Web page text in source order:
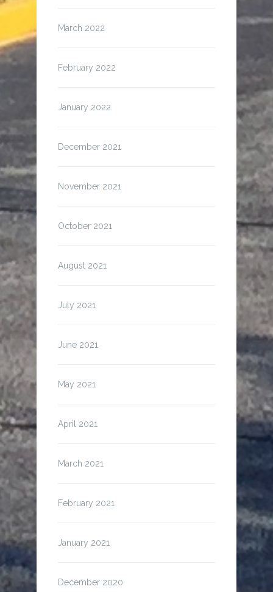
March 2022
February 2022
January 2022
December 2021
November 2021
October 2021
August 2021
July 2021
June 2021
May 2021
April 2021
March 2021
February 2021
January 2021
December 2020